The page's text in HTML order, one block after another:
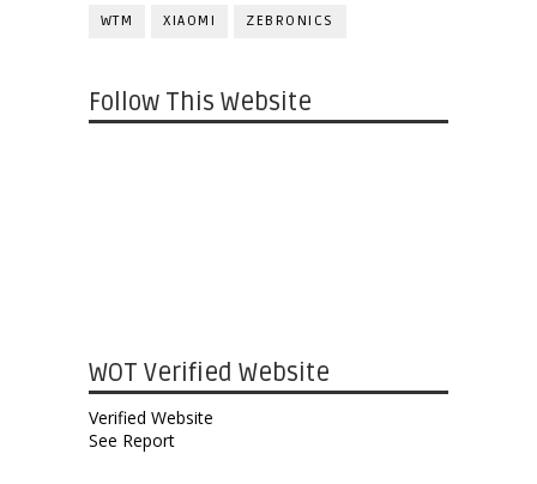
WTM XIAOMI ZEBRONICS
Follow This Website
WOT Verified Website
Verified Website
See Report